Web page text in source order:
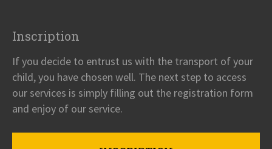
Inscription
If you decide to entrust us with the transport of your
child, you have chosen well. The next step to access
our services is simply filling out the registration form
and enjoy of our service.